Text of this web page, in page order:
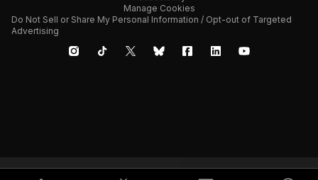
Manage Cookies
Do Not Sell or Share My Personal Information / Opt-out of Targeted
Advertising